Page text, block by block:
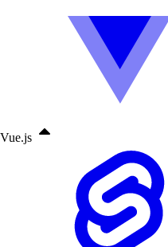
Vue.js